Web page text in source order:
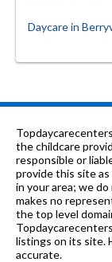
Daycare in
the childcare
responsible or
provide this site
in your area; we
makes no
the top level
listings on its site.
accurate.